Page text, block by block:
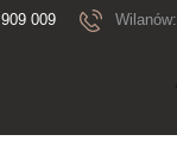
009 Wilanów: